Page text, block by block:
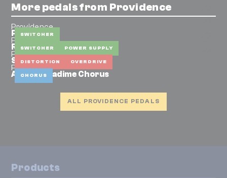
More pedals from Providence
SWITCHER
Providence
PEC-2
SWITCHER POWER SUPPLY
Providence
RX-L1
DISTORTION OVERDRIVE
Providence
Silky Drive SLD-1F
CHORUS
Providence
ADC-4 Anadime Chorus
ALL PROVIDENCE PEDALS
Products